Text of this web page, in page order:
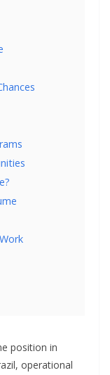
position in
operational